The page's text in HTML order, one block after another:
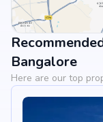
View
Bangalore
Here are our top